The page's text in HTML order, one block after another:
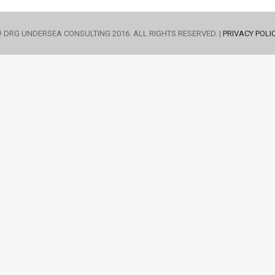
UNDERSEA CONSULTING 2016. ALL RIGHTS RESERVED. | PRIVACY